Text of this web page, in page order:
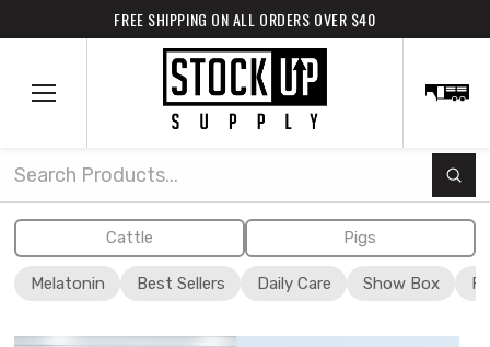
FREE SHIPPING ON ALL ORDERS OVER $40
Search
Cattle Pigs
Melatonin Best Sellers Daily Care Show Box